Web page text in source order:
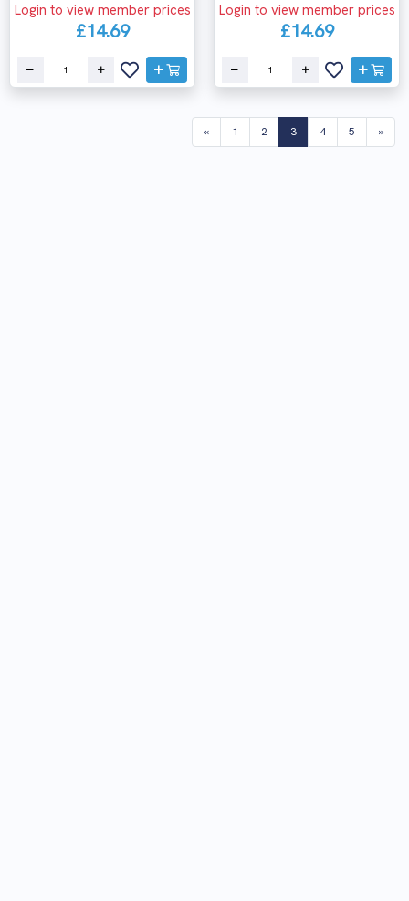
Login to view member prices
£14.69
Login to view member prices
£14.69
« 1 2 3(current)
4 5 »